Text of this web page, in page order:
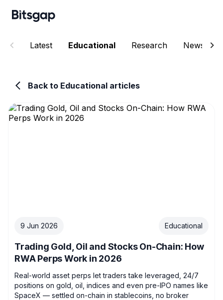
Latest Educational Research News
Back to Educational articles
9 Jun 2026 Educational
Trading Gold, Oil and Stocks On-Chain: How
RWA Perps Work in 2026
Real-world asset perps let traders take leveraged, 24/7
positions on gold, oil, indices and even pre-IPO names like
SpaceX — settled on-chain in stablecoins, no broker